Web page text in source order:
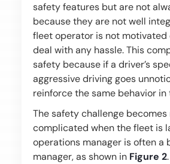
safety features but are not
because they are not well
fleet operator is not motivated
deal with any hassle. This
safety because if a driver’s
aggressive driving goes
reinforce the same behavior in
The safety challenge becomes
complicated when the fleet is
operations manager is often a
manager, as shown in Figure 2